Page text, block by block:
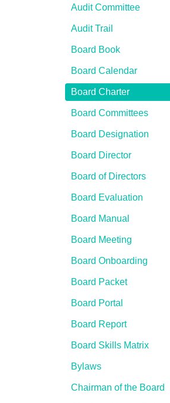
Audit Committee
Audit Trail
Board Book
Board Calendar
Board Charter
Board Committees
Board Designation
Board Director
Board of Directors
Board Evaluation
Board Manual
Board Meeting
Board Onboarding
Board Packet
Board Portal
Board Report
Board Skills Matrix
Bylaws
Chairman of the Board